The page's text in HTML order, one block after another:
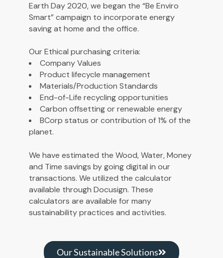
Earth Day 2020, we began the “Be Enviro
Smart” campaign to incorporate energy
saving at home and the office.
Our Ethical purchasing criteria:
Company Values
Product lifecycle management
Materials/Production Standards
End-of-Life recycling opportunities
Carbon offsetting or renewable energy
BCorp status or contribution of 1% of the
planet.
We have estimated the Wood, Water, Money
and Time savings by going digital in our
transactions. We utilized the calculator
available through Docusign. These
calculators are available for many
sustainability practices and activities.
Our Sustainable Solutions